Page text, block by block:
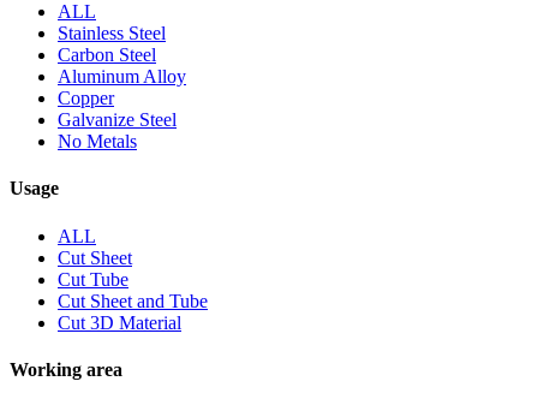
ALL
Stainless Steel
Carbon Steel
Aluminum Alloy
Copper
Galvanize Steel
No Metals
Usage
ALL
Cut Sheet
Cut Tube
Cut Sheet and Tube
Cut 3D Material
Working area